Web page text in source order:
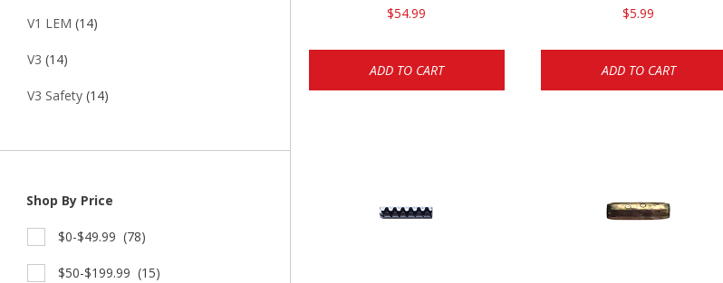
V1 LEM (14)
V3 (14)
V3 Safety (14)
Shop By Price
$0-$49.99 (78)
$50-$199.99 (15)
$54.99
ADD TO CART
$5.99
ADD TO CART